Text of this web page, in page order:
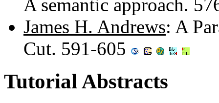
A semantic approach.
James H. Andrews: A
Cut. 591-605
Tutorial Abstracts